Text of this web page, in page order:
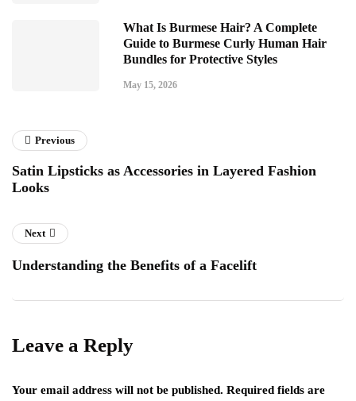
What Is Burmese Hair? A Complete
Guide to Burmese Curly Human Hair
Bundles for Protective Styles
May 15, 2026
Previous
Satin Lipsticks as Accessories in Layered Fashion
Looks
Next
Understanding the Benefits of a Facelift
Leave a Reply
Your email address will not be published. Required fields are